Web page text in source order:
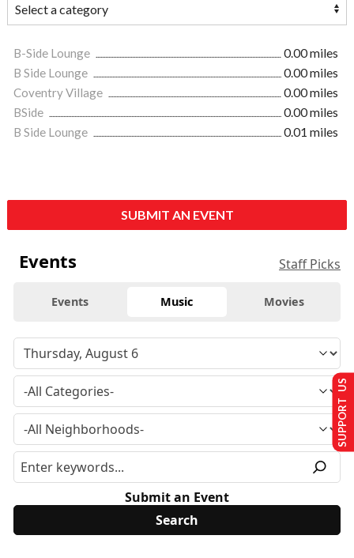
B-Side Lounge
0.00 miles
B Side Lounge
0.00 miles
Coventry Village
0.00 miles
BSide
0.00 miles
B Side Lounge
0.01 miles
SUBMIT AN EVENT
Events Staff Picks
Events Music Movies
Submit an Event
SUPPORT US